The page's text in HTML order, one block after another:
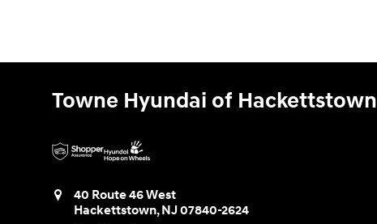
Towne Hyundai of Hackettstown
40 Route 46 West
Hackettstown,NJ07840-2624